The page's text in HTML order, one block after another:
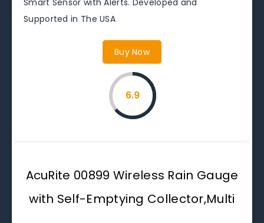
Supported in The USA
Buy Now
6.9
AcuRite 00899 Wireless Rain Gauge
with Self-Emptying Collector,Multi